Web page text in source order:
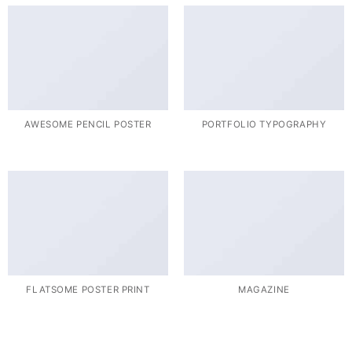
AWESOME PENCIL POSTER PORTFOLIO TYPOGRAPHY
FLATSOME POSTER PRINT MAGAZINE